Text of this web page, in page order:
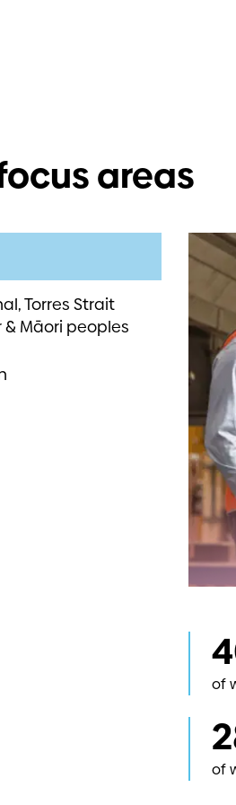
areas
Torres Strait
& Māori peoples
of
of
Strait
We
Our